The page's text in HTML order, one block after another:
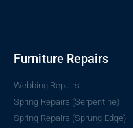
Furniture Repairs
Webbing Repairs
Spring Repairs (Serpentine)
Spring Repairs (Sprung Edge)